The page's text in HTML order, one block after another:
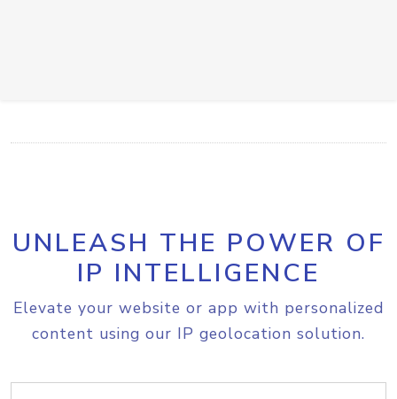
UNLEASH THE POWER OF
IP INTELLIGENCE
Elevate your website or app with personalized
content using our IP geolocation solution.